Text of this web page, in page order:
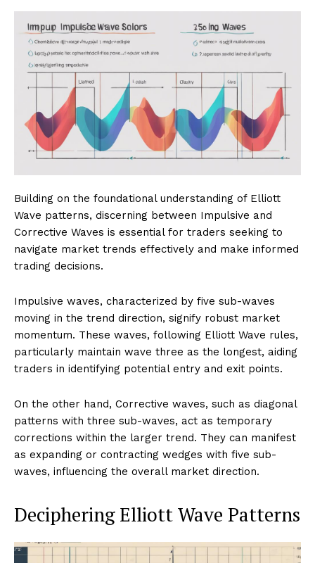
Building on the foundational understanding of Elliott
Wave patterns, discerning between Impulsive and
Corrective Waves is essential for traders seeking to
navigate market trends effectively and make informed
trading decisions.
Impulsive waves, characterized by five sub-waves
moving in the trend direction, signify robust market
momentum. These waves, following Elliott Wave rules,
particularly maintain wave three as the longest, aiding
traders in identifying potential entry and exit points.
On the other hand, Corrective waves, such as diagonal
patterns with three sub-waves, act as temporary
corrections within the larger trend. They can manifest
as expanding or contracting wedges with five sub-
waves, influencing the overall market direction.
Deciphering Elliott Wave Patterns